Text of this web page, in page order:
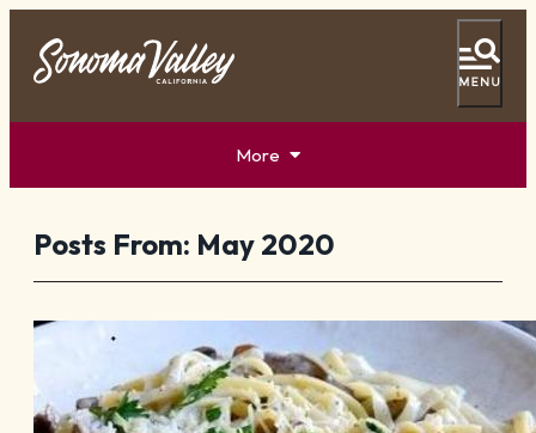
Vacation Ideas
Things To Do
Events
Food & Wine
Lodging
More
Posts From: May 2020